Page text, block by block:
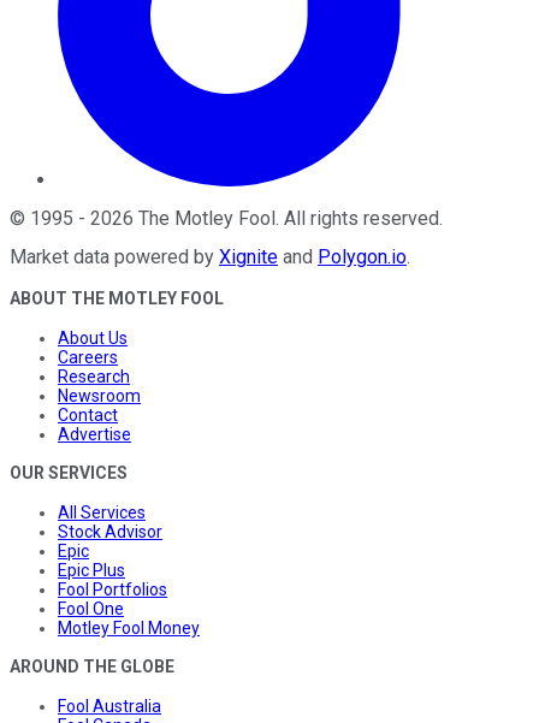
© 1995 - 2026 The Motley Fool. All rights reserved.
Market data powered by Xignite and Polygon.io.
ABOUT THE MOTLEY FOOL
About Us
Careers
Research
Newsroom
Contact
Advertise
OUR SERVICES
All Services
Stock Advisor
Epic
Epic Plus
Fool Portfolios
Fool One
Motley Fool Money
AROUND THE GLOBE
Fool Australia